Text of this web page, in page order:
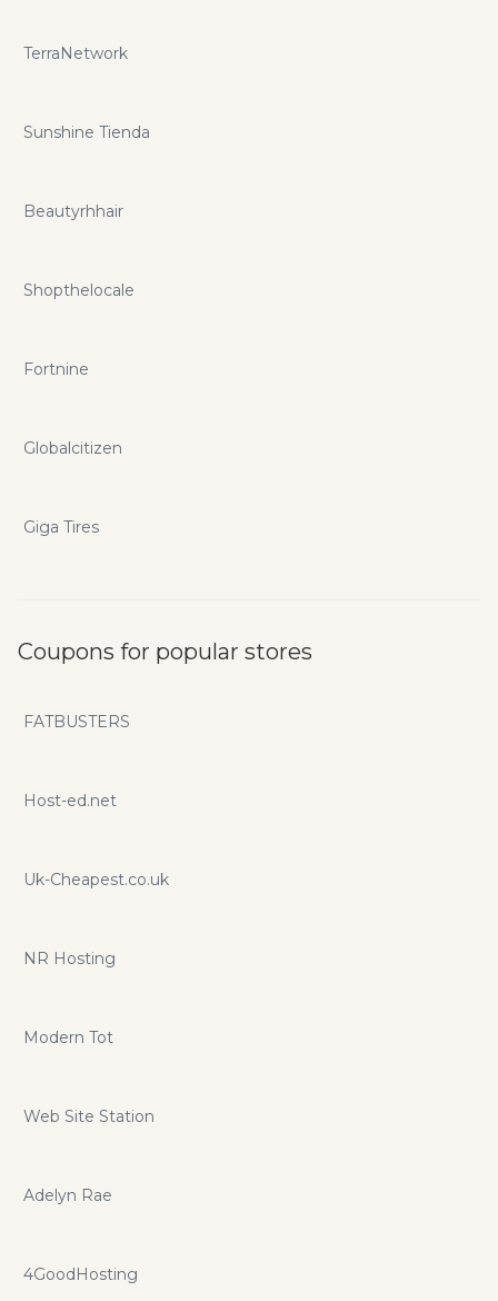
TerraNetwork
Sunshine Tienda
Beautyrhhair
Shopthelocale
Fortnine
Globalcitizen
Giga Tires
Coupons for popular stores
FATBUSTERS
Host-ed.net
Uk-Cheapest.co.uk
NR Hosting
Modern Tot
Web Site Station
Adelyn Rae
4GoodHosting